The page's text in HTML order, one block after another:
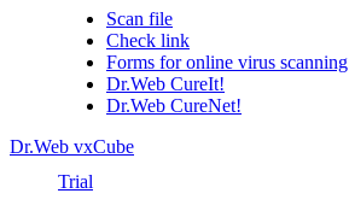
Scan file
Check link
Forms for online virus scanning
Dr.Web CureIt!
Dr.Web CureNet!
Dr.Web vxCube
Trial